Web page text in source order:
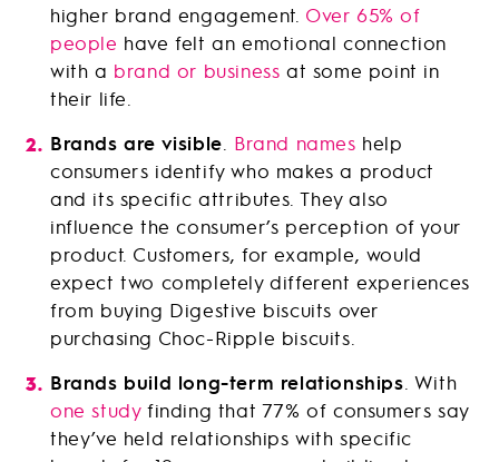
higher brand engagement. Over 65% of
people have felt an emotional connection
with a brand or business at some point in
their life.
Brands are visible Brand names help
consumers identify who makes a product
and its specific attributes. They also
influence the consumer’s perception of your
product. Customers, for example, would
expect two completely different experiences
from buying Digestive biscuits over
purchasing Choc-Ripple biscuits.
Brands build long-term relationships . With
one studyfinding that 77% of consumers say
they’ve held relationships with specific